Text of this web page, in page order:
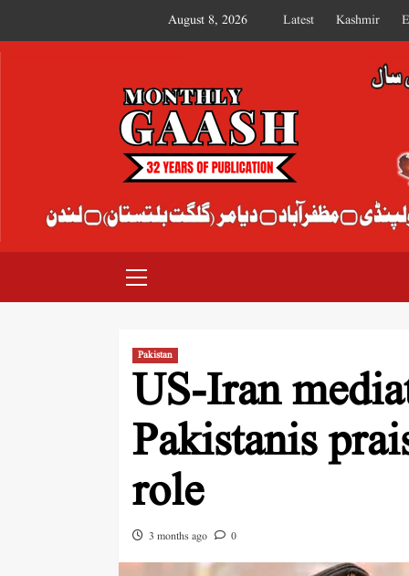
August 8, 2026 Latest Kashmir
MONTHLY GAASH
Pakistan
US-Iran
Pakistanis
role
3 months ago 0